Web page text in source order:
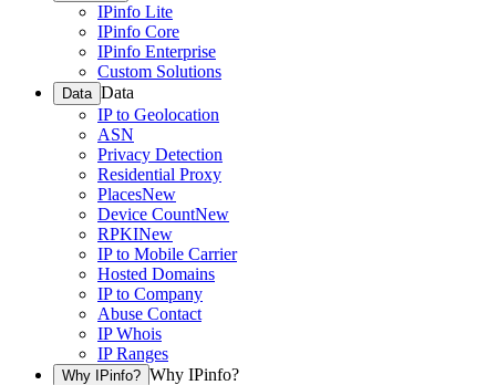
IPinfo Lite
IPinfo Core
IPinfo Enterprise
Custom Solutions
Data Data
IP to Geolocation
ASN
Privacy Detection
Residential Proxy
PlacesNew
Device CountNew
RPKINew
IP to Mobile Carrier
Hosted Domains
IP to Company
Abuse Contact
IP Whois
IP Ranges
Why IPinfo? Why IPinfo?